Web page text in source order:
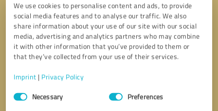
We use cookies to personalise content and ads, to provide
social media features and to analyse our traffic. We also
share information about your use of our site with our social
media, advertising and analytics partners who may combine
it with other information that you’ve provided to them or
that they’ve collected from your use of their services.
Imprint | Privacy Policy
Consent
SelectionNecessary Preferences